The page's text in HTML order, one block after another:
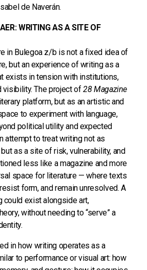
de Naverán.
WRITING AS A SITE OF
in Bulegoa z/b is not a fixed idea of
but an experience of writing as a
exists in tension with institutions,
visibility. The project of28 Magazine
platform, but as an artistic and
to experiment with language,
political utility and expected
attempt to treat writing not as
as a site of risk, vulnerability, and
less like a magazine and more
space for literature — where texts
form, and remain unresolved. A
could exist alongside art,
without needing to “serve” a
in how writing operates as a
to performance or visual art: how